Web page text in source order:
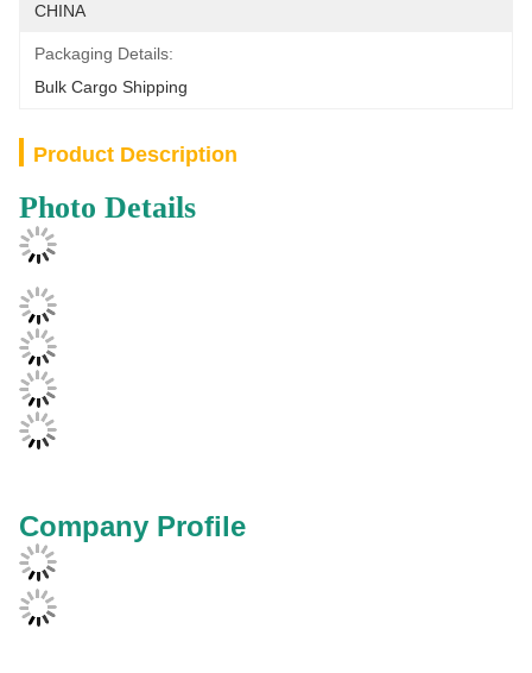
CHINA
Packaging Details:
Bulk Cargo Shipping
Product Description
Photo Details
Company Profile